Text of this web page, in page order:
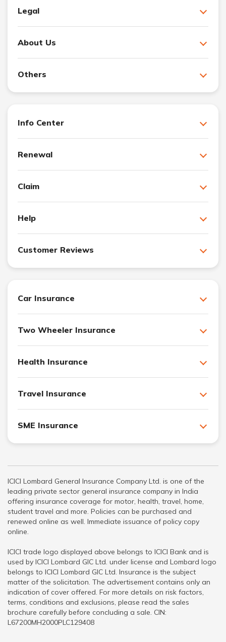
Legal
About Us
Others
Info Center
Renewal
Claim
Help
Customer Reviews
Car Insurance
Two Wheeler Insurance
Health Insurance
Travel Insurance
SME Insurance
ICICI Lombard General Insurance Company Ltd. is one of the
leading private sector general insurance company in India
offering insurance coverage for motor, health, travel, home,
student travel and more. Policies can be purchased and
renewed online as well. Immediate issuance of policy copy
online.
ICICI trade logo displayed above belongs to ICICI Bank and is
used by ICICI Lombard GIC Ltd. under license and Lombard logo
belongs to ICICI Lombard GIC Ltd. Insurance is the subject
matter of the solicitation. The advertisement contains only an
indication of cover offered. For more details on risk factors,
terms, conditions and exclusions, please read the sales
brochure carefully before concluding a sale. CIN:
L67200MH2000PLC129408